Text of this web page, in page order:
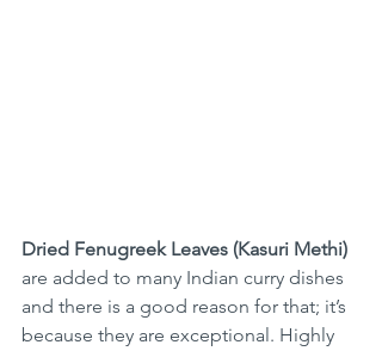
Dried Fenugreek Leaves (Kasuri Methi)
are added to many Indian curry dishes
and there is a good reason for that; it’s
because they are exceptional. Highly